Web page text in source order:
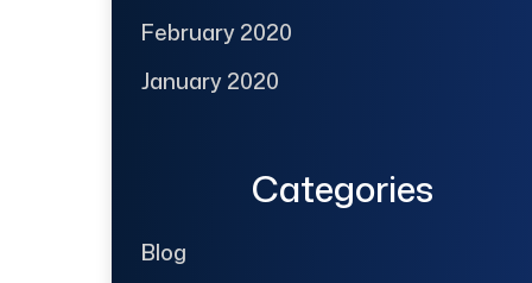
February 2020
January 2020
Categories
Blog